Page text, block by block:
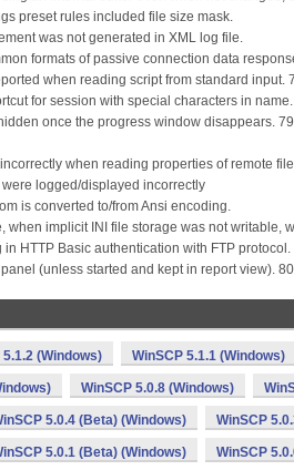
preset rules included file size mask.
was not generated in XML log file.
formats of passive connection data
when reading script from standard input.
for session with special characters in
once the progress window disappears.
when reading properties of remote
logged/displayed incorrectly
is converted to/from Ansi encoding.
when implicit INI file storage was not writable,
HTTP Basic authentication with FTP protocol.
(unless started and kept in report view).
5.1.2 (Windows) WinSCP 5.1.1 (Windows)
WinSCP 5.0.8 (Windows)
5.0.4 (Beta) (Windows) WinSCP
5.0.1 (Beta) (Windows) WinSCP